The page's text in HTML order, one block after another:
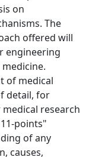
on
The
offered will
engineering
of medical
detail, for
research
points"
of any
causes,